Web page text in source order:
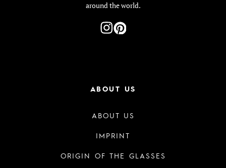
around the world.
ABOUT US
ABOUT US
IMPRINT
ORIGIN OF THE GLASSES